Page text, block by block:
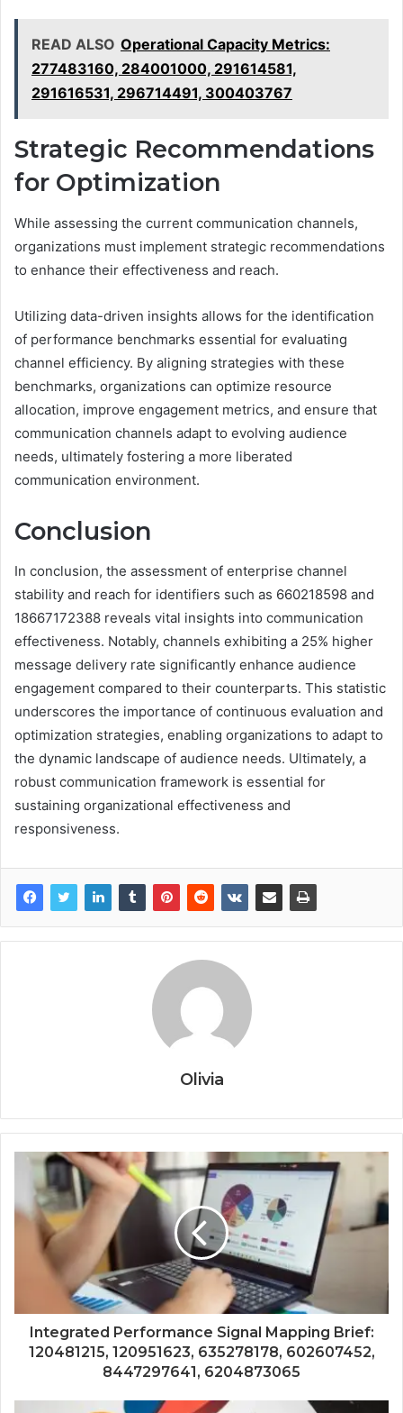
READ ALSO Operational Capacity Metrics:
277483160, 284001000, 291614581,
291616531, 296714491, 300403767
Strategic Recommendations
for Optimization
While assessing the current communication channels,
organizations must implement strategic recommendations
to enhance their effectiveness and reach.
Utilizing data-driven insights allows for the identification
of performance benchmarks essential for evaluating
channel efficiency. By aligning strategies with these
benchmarks, organizations can optimize resource
allocation, improve engagement metrics, and ensure that
communication channels adapt to evolving audience
needs, ultimately fostering a more liberated
communication environment.
Conclusion
In conclusion, the assessment of enterprise channel
stability and reach for identifiers such as 660218598 and
18667172388 reveals vital insights into communication
effectiveness. Notably, channels exhibiting a 25% higher
message delivery rate significantly enhance audience
engagement compared to their counterparts. This statistic
underscores the importance of continuous evaluation and
optimization strategies, enabling organizations to adapt to
the dynamic landscape of audience needs. Ultimately, a
robust communication framework is essential for
sustaining organizational effectiveness and
responsiveness.
Olivia
Integrated Performance Signal Mapping Brief:
120481215, 120951623, 635278178, 602607452,
8447297641, 6204873065